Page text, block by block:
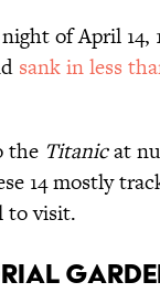
of April 14,
sank in less
the Titanicat
14 mostly
to visit.